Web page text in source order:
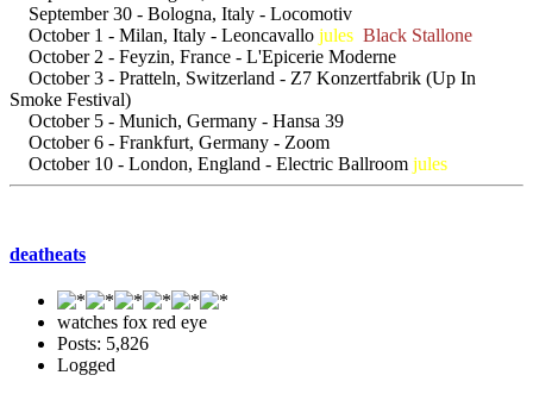
September 30 - Bologna, Italy - Locomotiv
October 1 - Milan, Italy - Leoncavallo jules Black Stallone
October 2 - Feyzin, France - L'Epicerie Moderne
October 3 - Pratteln, Switzerland - Z7 Konzertfabrik (Up In
Smoke Festival)
October 5 - Munich, Germany - Hansa 39
October 6 - Frankfurt, Germany - Zoom
October 10 - London, England - Electric Ballroom jules
deatheats
watches fox red eye
Posts: 5,826
Logged